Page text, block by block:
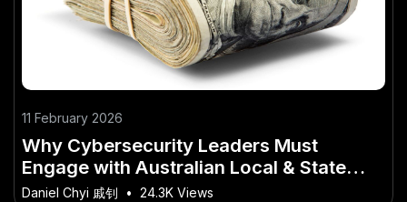
11 February 2026
Why Cybersecurity Leaders Must
Engage with Australian Local & State
Politics
Daniel Chyi 戚钊 • 24.3K Views